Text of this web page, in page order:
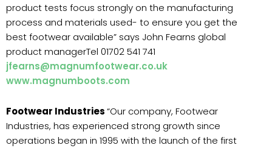
product tests focus strongly on the manufacturing
process and materials used- to ensure you get the
best footwear available” says John Fearns global
product managerTel 01702 541 741
jfearns@magnumfootwear.co.uk
www.magnumboots.com
Footwear Industries“Our company, Footwear
Industries, has experienced strong growth since
operations began in 1995 with the launch of the first